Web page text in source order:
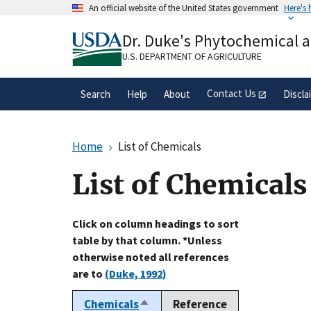
An official website of the United States government Here's
A.govwebsite belongs to an official
organization in the United States.
Dr. Duke's Phytochemical
U.S. DEPARTMENT OF AGRICULTURE
Search Help About Contact Us
Home List of Chemicals
List of Chemicals
Click on column headings to sort
table by that column. *Unless
otherwise noted all references
are to (Duke, 1992)
ChemicalsSort
Reference